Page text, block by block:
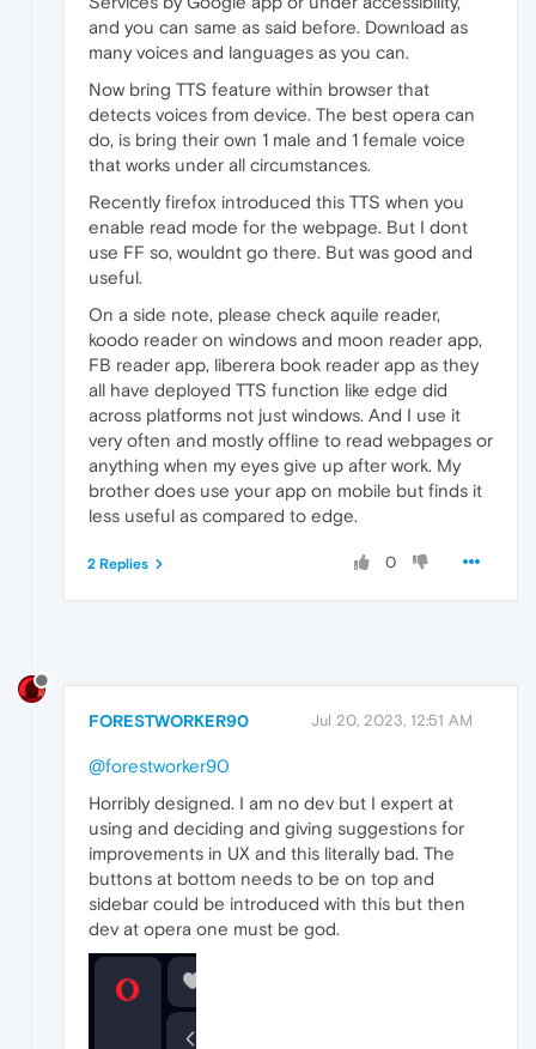
and you can same as said before. Download as
many voices and languages as you can.
Now bring TTS feature within browser that
detects voices from device. The best opera can
do, is bring their own 1 male and 1 female voice
that works under all circumstances.
Recently firefox introduced this TTS when you
enable read mode for the webpage. But I dont
use FF so, wouldnt go there. But was good and
useful.
On a side note, please check aquile reader,
koodo reader on windows and moon reader app,
FB reader app, liberera book reader app as they
all have deployed TTS function like edge did
across platforms not just windows. And I use it
very often and mostly offline to read webpages or
anything when my eyes give up after work. My
brother does use your app on mobile but finds it
less useful as compared to edge.
0
2 Replies
FORESTWORKER90 Jul 20, 2023, 12:51 AM
@forestworker90
Horribly designed. I am no dev but I expert at
using and deciding and giving suggestions for
improvements in UX and this literally bad. The
buttons at bottom needs to be on top and
sidebar could be introduced with this but then
dev at opera one must be god.